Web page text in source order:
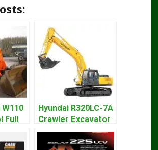
Full
Hyundai R320LC-7A
Crawler Excavator
Workshop Service
Repair Manual